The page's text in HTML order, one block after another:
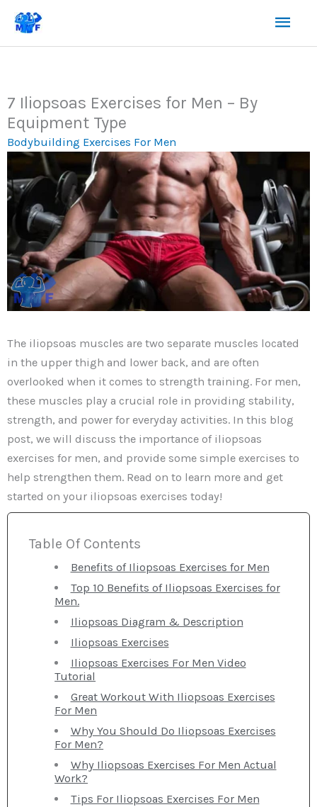
Skip
content
7 Iliopsoas Exercises for Men – By
Equipment Type
Bodybuilding Exercises For Men
The iliopsoas muscles are two separate muscles located
in the upper thigh and lower back, and are often
overlooked when it comes to strength training. For men,
these muscles play a crucial role in providing stability,
strength, and power for everyday activities. In this blog
post, we will discuss the importance of iliopsoas
exercises for men, and provide some simple exercises to
help strengthen them. Read on to learn more and get
started on your iliopsoas exercises today!
Table Of Contents
Benefits of Iliopsoas Exercises for Men
Top 10 Benefits of Iliopsoas Exercises for
Men.
Iliopsoas Diagram & Description
Iliopsoas Exercises
Iliopsoas Exercises For Men Video
Tutorial
Great Workout With Iliopsoas Exercises
For Men
Why You Should Do Iliopsoas Exercises
For Men?
Why Iliopsoas Exercises For Men Actual
Work?
Tips For Iliopsoas Exercises For Men